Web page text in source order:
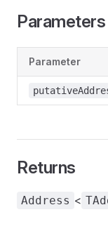
Parameters
Parameter
Returns
Address <